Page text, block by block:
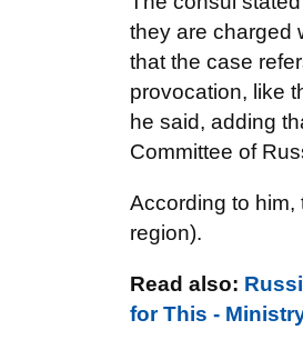
they are charged
that the case
provocation, like
he said, adding
Committee of
According to him,
region).
Read also:
for This -